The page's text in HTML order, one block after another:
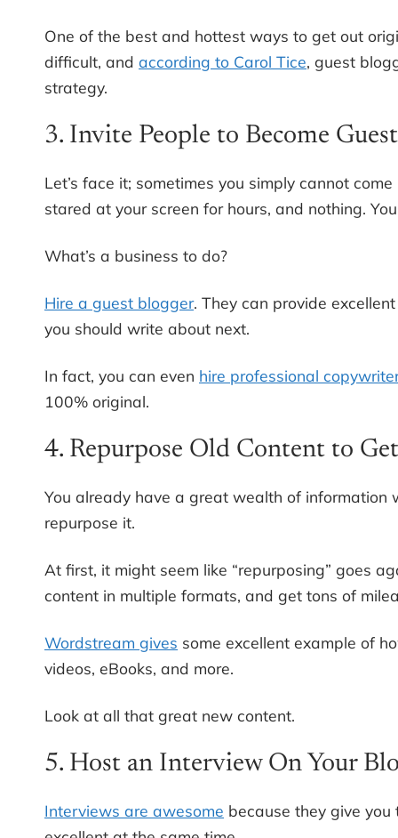
One of the best and hottest ways to get out
difficult, and according to Carol Tice, guest
strategy.
3. Invite People to Become
Let’s face it; sometimes you simply cannot
stared at your screen for hours, and nothing.
What’s a business to do?
Hire a guest blogger. They can provide
you should write about next.
In fact, you can even hire professional
100% original.
4. Repurpose Old Content to
You already have a great wealth of information
repurpose it.
At first, it might seem like “repurposing” goes
content in multiple formats, and get tons of
Wordstream gives some excellent example of
videos, eBooks, and more.
Look at all that great new content.
5. Host an Interview On Your
Interviews are awesome because they give